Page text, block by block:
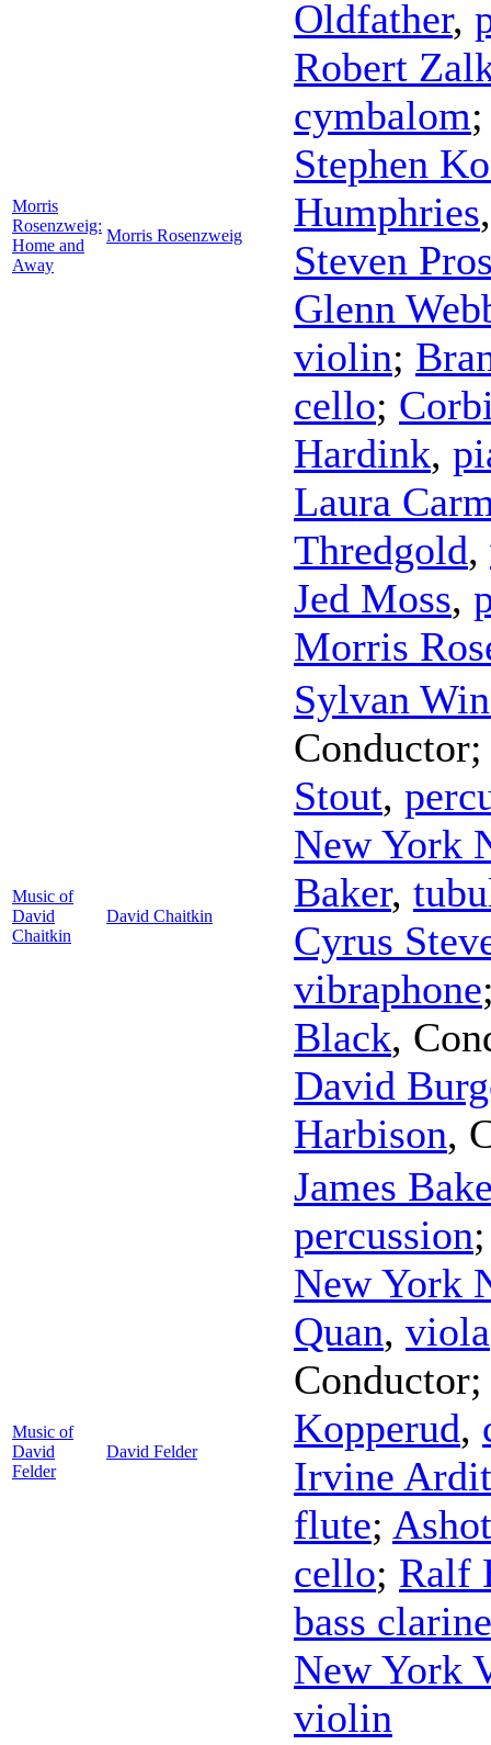
Morris
Rosenzweig:
Home and
Away
Morris Rosenzweig
Oldfather,
Robert
cymbalom
Stephen
Humphries
Steven
Glenn
violin;
cello;
Hardink,
Laura
Thredgold,
Jed Moss,
Morris
Music of
David
Chaitkin
David Chaitkin
Sylvan
Conductor
Stout,
New York
Baker,
Cyrus
vibraphone
Black,
David
Harbison,
Music of
David
Felder
David Felder
James
percussion
New York
Quan, viola
Conductor
Kopperud,
Irvine
flute;
cello; Ralf
bass
New York
violin